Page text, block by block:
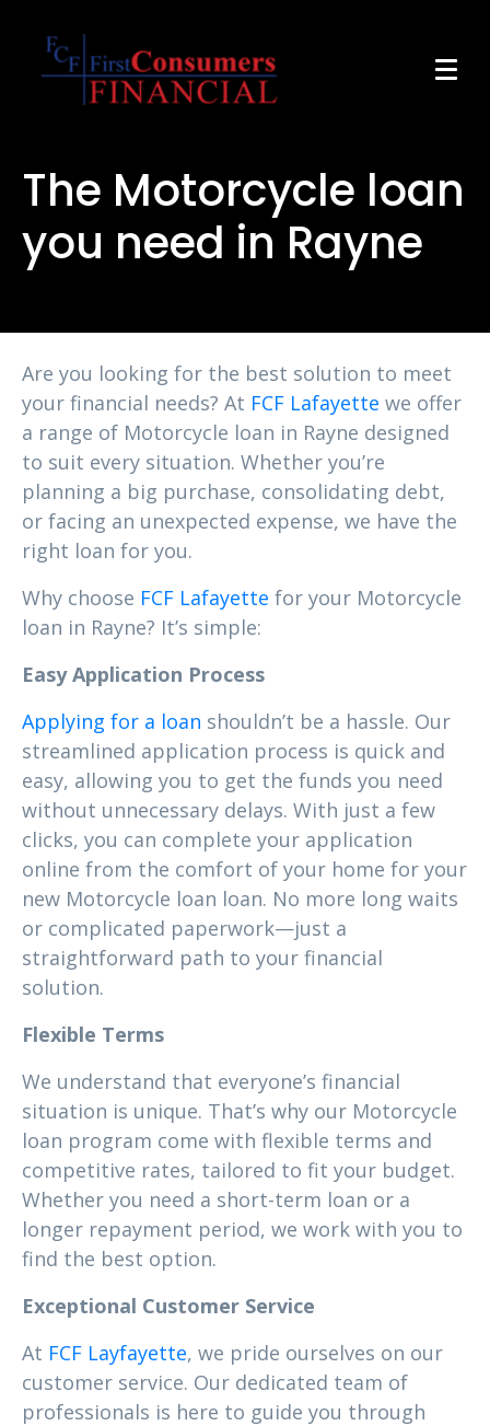
The Motorcycle loan
you need in Rayne
Are you looking for the best solution to meet
your financial needs? At FCF Lafayette we offer
a range of Motorcycle loan in Rayne designed
to suit every situation. Whether you’re
planning a big purchase, consolidating debt,
or facing an unexpected expense, we have the
right loan for you.
Why choose FCF Lafayette for your Motorcycle
loan in Rayne? It’s simple:
Easy Application Process
Applying for a loan shouldn’t be a hassle. Our
streamlined application process is quick and
easy, allowing you to get the funds you need
without unnecessary delays. With just a few
clicks, you can complete your application
online from the comfort of your home for your
new Motorcycle loan loan. No more long waits
or complicated paperwork—just a
straightforward path to your financial
solution.
Flexible Terms
We understand that everyone’s financial
situation is unique. That’s why our Motorcycle
loan program come with flexible terms and
competitive rates, tailored to fit your budget.
Whether you need a short-term loan or a
longer repayment period, we work with you to
find the best option.
Exceptional Customer Service
At FCF Layfayette, we pride ourselves on our
customer service. Our dedicated team of
professionals is here to guide you through